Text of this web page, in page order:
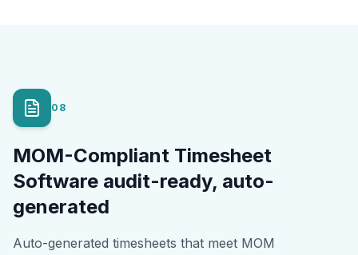
08
MOM-Compliant Timesheet
Software audit-ready, auto-
generated
Auto-generated timesheets that meet MOM